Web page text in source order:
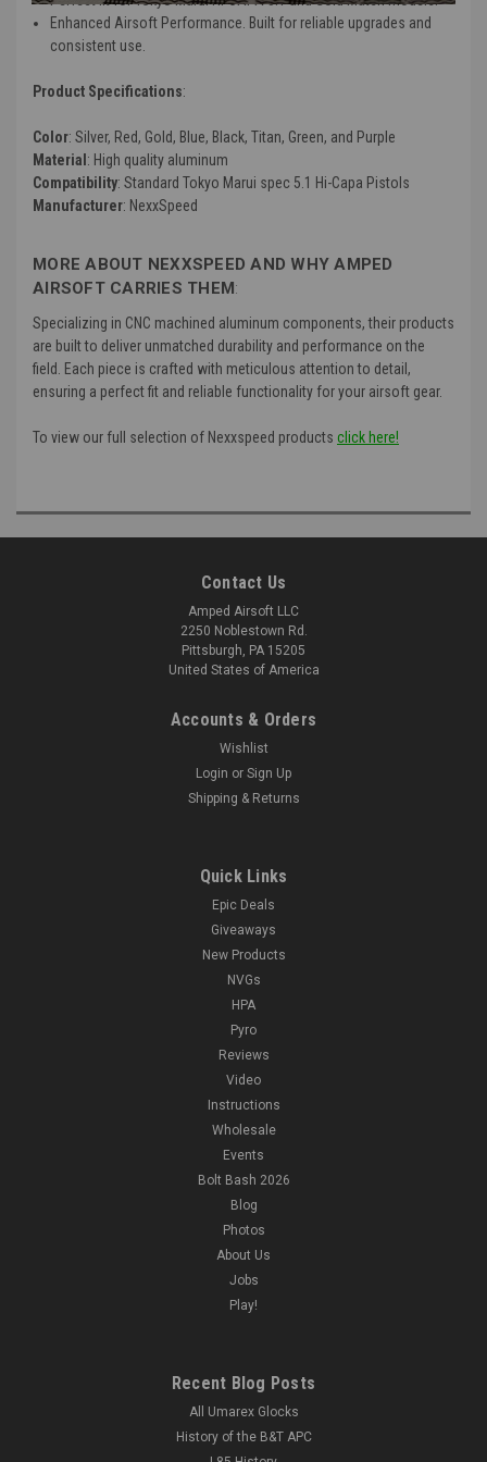
Enhanced Airsoft Performance. Built for reliable upgrades and
consistent use.
Product Specifications:
Color: Silver, Red, Gold, Blue, Black, Titan, Green, and Purple
Material : High quality aluminum
Compatibility: Standard Tokyo Marui spec 5.1 Hi-Capa Pistols
Manufacturer: NexxSpeed
MORE ABOUT NEXXSPEED AND WHY AMPED
AIRSOFT CARRIES THEM:
Specializing in CNC machined aluminum components, their products
are built to deliver unmatched durability and performance on the
field. Each piece is crafted with meticulous attention to detail,
ensuring a perfect fit and reliable functionality for your airsoft gear.
To view our full selection of Nexxspeed products click here!
Contact Us
Amped Airsoft LLC
2250 Noblestown Rd.
Pittsburgh, PA 15205
United States of America
Accounts & Orders
Wishlist
Login or Sign Up
Shipping & Returns
Quick Links
Epic Deals
Giveaways
New Products
NVGs
HPA
Pyro
Reviews
Video
Instructions
Wholesale
Events
Bolt Bash 2026
Blog
Photos
About Us
Jobs
Play!
Recent Blog Posts
All Umarex Glocks
History of the B&T APC